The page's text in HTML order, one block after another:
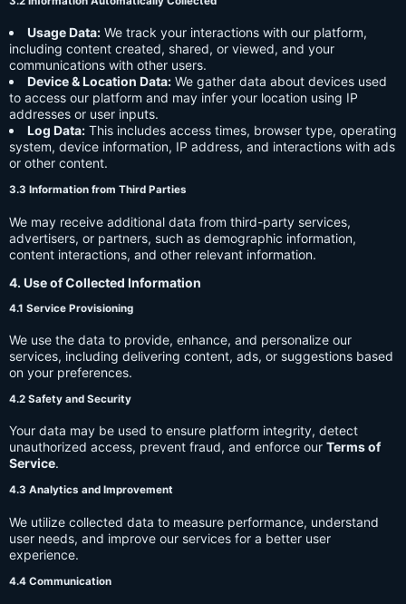
Usage Data: We track your interactions with our platform,
including content created, shared, or viewed, and your
communications with other users.
Device & Location Data: We gather data about devices used
to access our platform and may infer your location using IP
addresses or user inputs.
Log Data: This includes access times, browser type, operating
system, device information, IP address, and interactions with ads
or other content.
3.3 Information from Third Parties
We may receive additional data from third-party services,
advertisers, or partners, such as demographic information,
content interactions, and other relevant information.
4. Use of Collected Information
4.1 Service Provisioning
We use the data to provide, enhance, and personalize our
services, including delivering content, ads, or suggestions based
on your preferences.
4.2 Safety and Security
Your data may be used to ensure platform integrity, detect
unauthorized access, prevent fraud, and enforce our Terms of
Service.
4.3 Analytics and Improvement
We utilize collected data to measure performance, understand
user needs, and improve our services for a better user
experience.
4.4 Communication